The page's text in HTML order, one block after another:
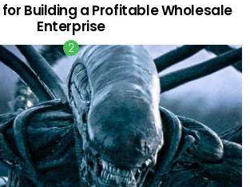
Building a Profitable Wholesale
Enterprise